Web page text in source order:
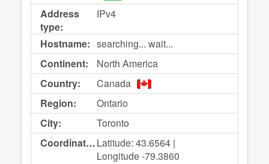
Address
type:
IPv4
Hostname: searching... wait...
Continent:
North America
Country:
Canada
Region:
Ontario
City:
Toronto
Coordinates:Latitude: 43.6564 |
Longitude -79.3860